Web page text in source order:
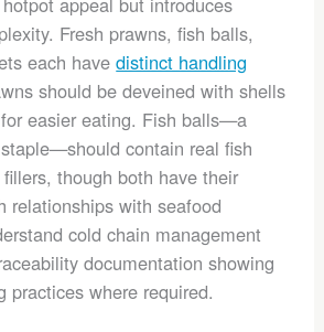
Fresh prawns, fish balls,
each havedistinct handling
should be deveined with shells
easier eating. Fish balls—a
contain real fish
though both have their
relationships with seafood
cold chain management
documentation showing
practices where required.